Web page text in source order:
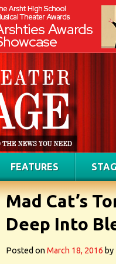
FEATURES
Mad Cat’s
Deep Into
Posted onMarch 18, 2016 by